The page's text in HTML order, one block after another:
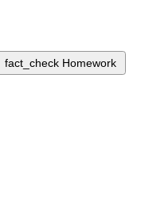
fact_check Homework